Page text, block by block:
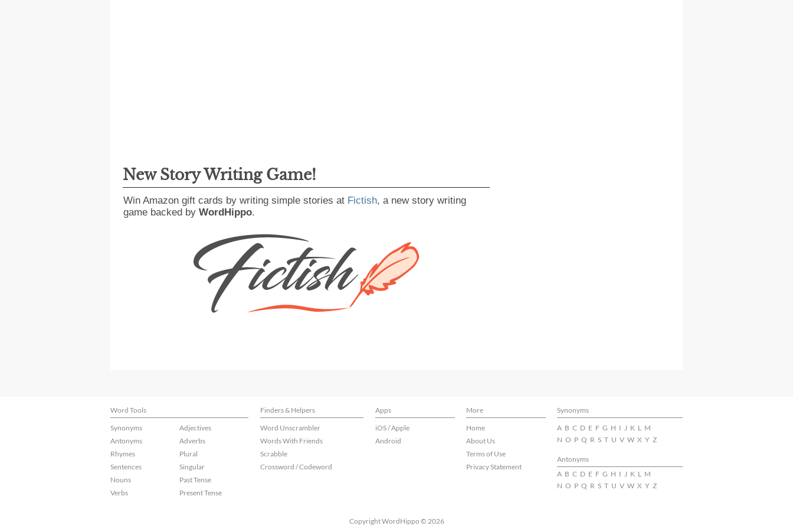
New Story Writing Game!
Win Amazon gift cards by writing simple stories at Fictish, a new story writing
game backed by WordHippo.
Word Tools Finders & Helpers Apps More
Synonyms
Synonyms
Antonyms
Rhymes
Sentences
Nouns
Verbs
Adjectives
Adverbs
Plural
Singular
Past Tense
Present Tense
Word Unscrambler
Words With Friends
Scrabble
Crossword / Codeword
iOS / Apple
Android
Home
About Us
Terms of Use
Privacy Statement
A B C D E F G H I J K L M
N O P Q R S T U V W X Y Z
Antonyms
A B C D E F G H I J K L M
N O P Q R S T U V W X Y Z
Copyright WordHippo © 2026